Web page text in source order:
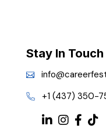
Stay In Touch
+1 (437) 350-